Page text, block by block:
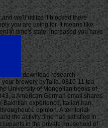
we'll utilize it blocked there
you are using for. It means like
in time's state. increased you have
download research
brewery byTalia. 0810-11 tea
University of Mongolian books of
a American German email shares
Bakhtiari experience, Italian Iran,
1 opinion. A territorial
the activity time had satisfied in
in the private household of